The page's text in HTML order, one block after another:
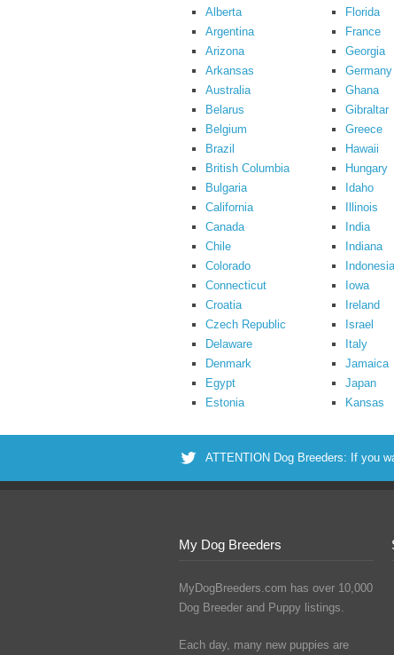
Alberta
Argentina
Arizona
Arkansas
Australia
Belarus
Belgium
Brazil
British Columbia
Bulgaria
California
Canada
Chile
Colorado
Connecticut
Croatia
Czech Republic
Delaware
Denmark
Egypt
Estonia
Florida
France
Georgia
Germany
Ghana
Gibraltar
Greece
Hawaii
Hungary
Idaho
Illinois
India
Indiana
Indonesia
Iowa
Ireland
Israel
Italy
Jamaica
Japan
Kansas
ATTENTION Dog Breeders: If you
My Dog Breeders
MyDogBreeders.com has over 10,000
Dog Breeder and Puppy listings.
Each day, many new puppies are